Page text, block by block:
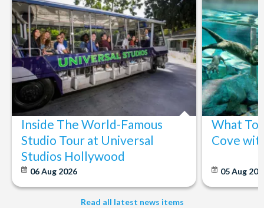
Inside The World-Famous
Studio Tour at Universal
Studios Hollywood
06 Aug 2026
What To
Cove
05 Aug
Read all latest news items